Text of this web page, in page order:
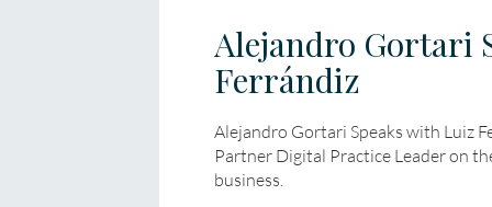
Alejandro Gortari
Ferrándiz
Alejandro Gortari Speaks with Luiz
Partner Digital Practice Leader on
business.